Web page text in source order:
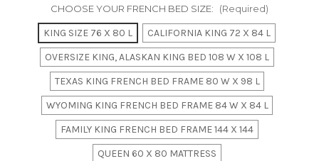
CHOOSE YOUR FRENCH BED SIZE: (Required)
KING SIZE 76 X 80 L
CALIFORNIA KING 72 X 84 L
OVERSIZE KING, ALASKAN KING BED 108 W X 108 L
TEXAS KING FRENCH BED FRAME 80 W X 98 L
WYOMING KING FRENCH BED FRAME 84 W X 84 L
FAMILY KING FRENCH BED FRAME 144 X 144
QUEEN 60 X 80 MATTRESS